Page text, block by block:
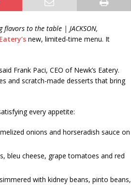
flavors to the table | JACKSON,
new, limited-time menu. It
Frank Paci, CEO of Newk’s Eatery.
and scratch-made desserts that bring
every appetite:
onions and horseradish sauce on
bleu cheese, grape tomatoes and red
with kidney beans, pinto beans,